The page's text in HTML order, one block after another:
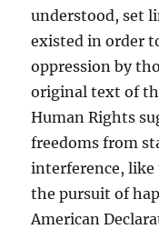
understood, set
existed in order
oppression by
original text of
Human Rights
freedoms from
interference,
the pursuit of
American